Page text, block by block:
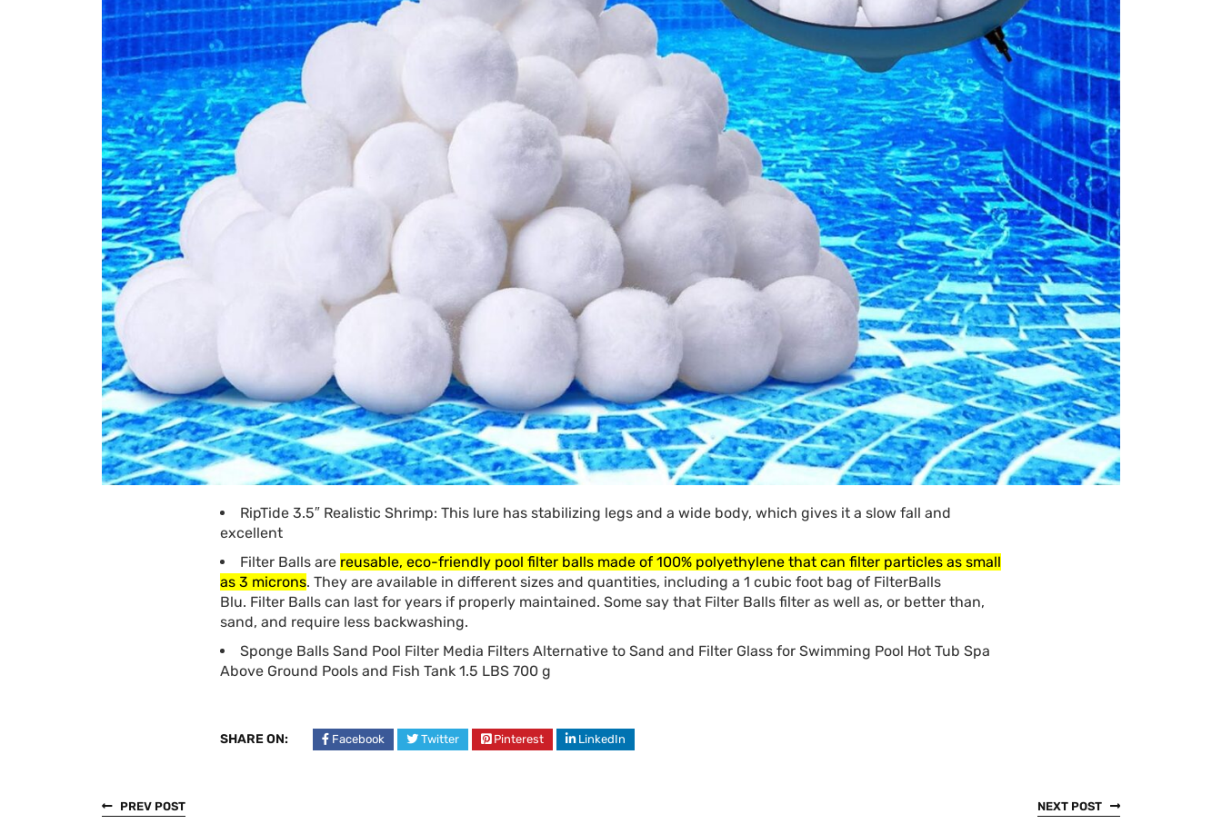
RipTide 3.5″ Realistic Shrimp: This lure has stabilizing legs and a wide body, which gives it a slow fall and
excellent
Filter Balls are reusable, eco-friendly pool filter balls made of 100% polyethylene that can filter particles as small
as 3 microns. They are available in different sizes and quantities, including a 1 cubic foot bag of FilterBalls
Blu. Filter Balls can last for years if properly maintained. Some say that Filter Balls filter as well as, or better than,
sand, and require less backwashing.
Sponge Balls Sand Pool Filter Media Filters Alternative to Sand and Filter Glass for Swimming Pool Hot Tub Spa
Above Ground Pools and Fish Tank 1.5 LBS 700 g
SHARE ON: Facebook Twitter Pinterest LinkedIn
PREV POST NEXT POST